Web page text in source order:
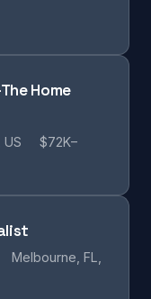
Home
US
$72K–
Melbourne, FL,